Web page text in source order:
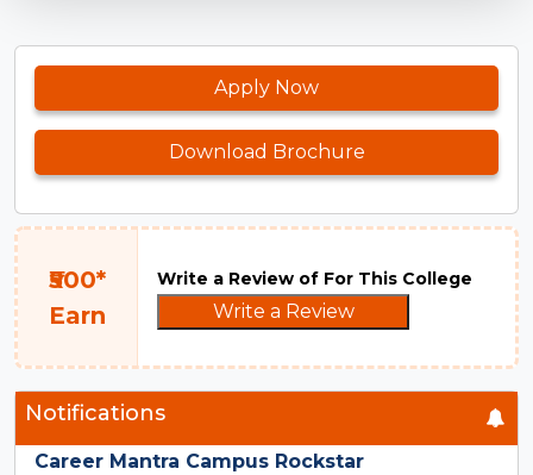
Apply Now
Download Brochure
₹500*
Earn
Write a Review of For This College
Write a Review
Notifications
Career Mantra Campus Rockstar